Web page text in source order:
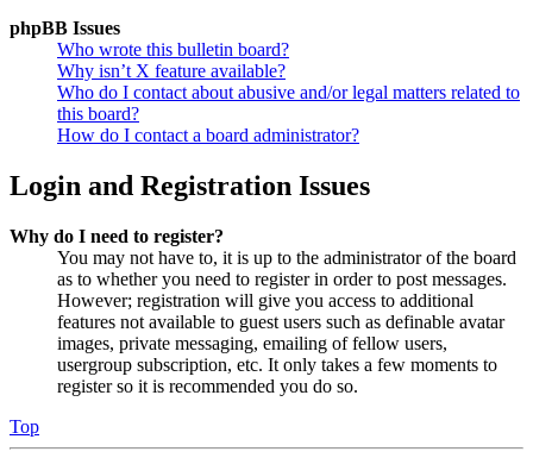
phpBB Issues
Who wrote this bulletin board?
Why isn’t X feature available?
Who do I contact about abusive and/or legal matters related to
this board?
How do I contact a board administrator?
Login and Registration Issues
Why do I need to register?
You may not have to, it is up to the administrator of the board
as to whether you need to register in order to post messages.
However; registration will give you access to additional
features not available to guest users such as definable avatar
images, private messaging, emailing of fellow users,
usergroup subscription, etc. It only takes a few moments to
register so it is recommended you do so.
Top